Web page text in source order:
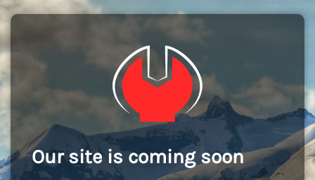
Our site is coming soon